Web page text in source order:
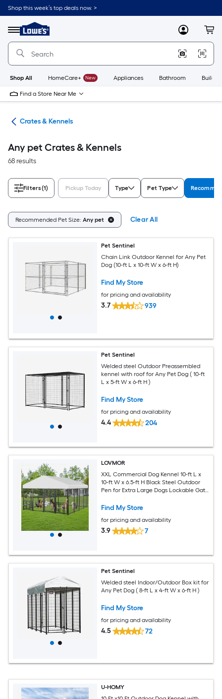
Skip
to
content
Shop this week’s top deals now. >
Menu
Link
to
Lowe's
Improvement
Home
Page
MyLowes
Shop All HomeCare+ New Appliances Bathroom
Find a Store Near Me
Crates & Kennels
Any pet Crates & Kennels
68 results
Filters(1) Pickup Today Type Pet Type
Recommended Pet Size: Any pet Clear All
Pet Sentinel
Chain Link Outdoor Kennel for Any Pet
Dog (10-ft L x 10-ft W x 6-ft H)
Find My Store
for pricing and availability
3.7 939
Pet Sentinel
Welded steel Outdoor Preassembled
kennel with roof for Any Pet Dog ( 10-ft
L x 5-ft W x 6-ft H )
Find My Store
for pricing and availability
4.4 204
LOVMOR
XXL Commercial Dog Kennel 10-ft L x
10-ft W x 6.5-ft H Black Steel Outdoor
Pen for Extra Large Dogs Lockable Gate
Find My Store
for pricing and availability
3.9 7
Pet Sentinel
Welded steel Indoor/Outdoor Box kit for
Any Pet Dog ( 8-ft L x 4-ft W x 6-ft H )
Find My Store
for pricing and availability
4.5 72
U-HOMY